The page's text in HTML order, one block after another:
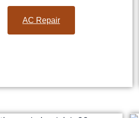
AC Repair​